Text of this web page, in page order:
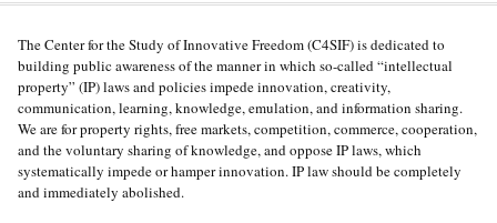
The Center for the Study of Innovative Freedom (C4SIF) is dedicated to
building public awareness of the manner in which so-called “intellectual
property” (IP) laws and policies impede innovation, creativity,
communication, learning, knowledge, emulation, and information sharing.
We are for property rights, free markets, competition, commerce, cooperation,
and the voluntary sharing of knowledge, and oppose IP laws, which
systematically impede or hamper innovation. IP law should be completely
and immediately abolished.